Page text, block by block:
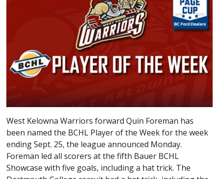
West Kelowna Warriors forward Quin Foreman has
been named the BCHL Player of the Week for the week
ending Sept. 25, the league announced Monday.
Foreman led all scorers at the fifth Bauer BCHL
Showcase with five goals, including a hat trick. The